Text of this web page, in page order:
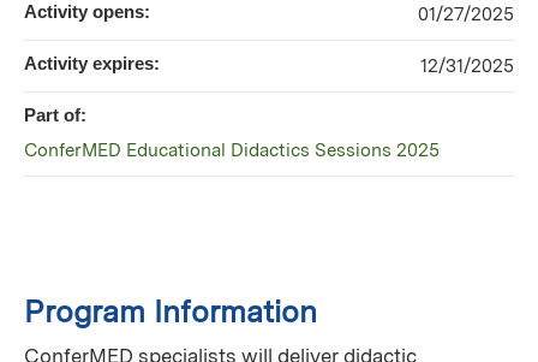
Program Information
ConferMED specialists will deliver didactic
Activity opens: 01/27/2025
Activity expires: 12/31/2025
Part of:
ConferMED Educational Didactics Sessions 2025